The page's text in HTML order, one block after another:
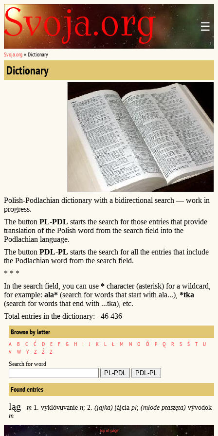
☰
Svoja.org » Dictionary
Dictionary
Polish-Podlachian dictionary with a bidirectional search — work in
progress.
The button PL-PDL starts the search for those entries that provide
translation of the Polish word from the search field into the
Podlachian language.
The button PDL-PL starts the search for all the entries that include
the Podlachian word from the search field.
* * *
In the search field, you can use * character (asterisk) for a wildcard,
for example: ala* (search for words that start with ala...), *tka
(search for words that end with ...tka), etc.
Total entries in the dictionary: 46 436
Browse by letter
A B C Ć D E F G H I J K L Ł M N O Ó P Q R S Ś T
U
V
W Y Z Ź Ż
Search for word
Found entries
ląg m 1. vyklóvuvanie n; 2. (jajka) jájcia pl; (młode ptaszęta) vývodok
m
top of page